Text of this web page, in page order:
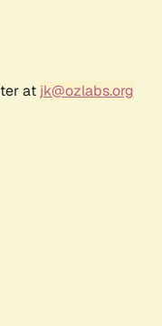
at jk@ozlabs.org